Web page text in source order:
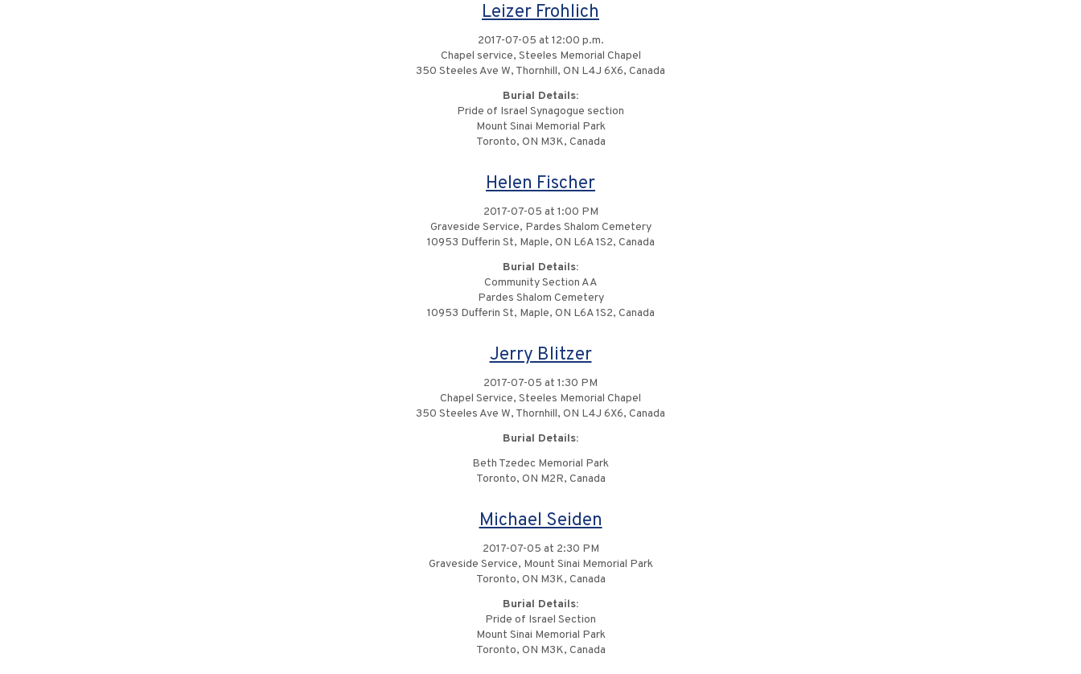
Leizer Frohlich
2017-07-05 at 12:00 p.m.
Chapel service, Steeles Memorial Chapel
350 Steeles Ave W, Thornhill, ON L4J 6X6, Canada
Burial Details:
Pride of Israel Synagogue section
Mount Sinai Memorial Park
Toronto, ON M3K, Canada
Helen Fischer
2017-07-05 at 1:00 PM
Graveside Service, Pardes Shalom Cemetery
10953 Dufferin St, Maple, ON L6A 1S2, Canada
Burial Details:
Community Section AA
Pardes Shalom Cemetery
10953 Dufferin St, Maple, ON L6A 1S2, Canada
Jerry Blitzer
2017-07-05 at 1:30 PM
Chapel Service, Steeles Memorial Chapel
350 Steeles Ave W, Thornhill, ON L4J 6X6, Canada
Burial Details:
Beth Tzedec Memorial Park
Toronto, ON M2R, Canada
Michael Seiden
2017-07-05 at 2:30 PM
Graveside Service, Mount Sinai Memorial Park
Toronto, ON M3K, Canada
Burial Details:
Pride of Israel Section
Mount Sinai Memorial Park
Toronto, ON M3K, Canada